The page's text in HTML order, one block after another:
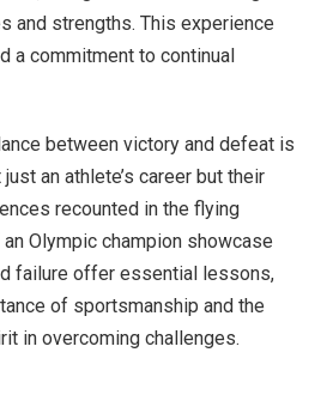
and strengths. This experience
a commitment to continual
between victory and defeat is
an athlete’s career but their
recounted in the flying
Olympic champion showcase
failure offer essential lessons,
of sportsmanship and the
in overcoming challenges.